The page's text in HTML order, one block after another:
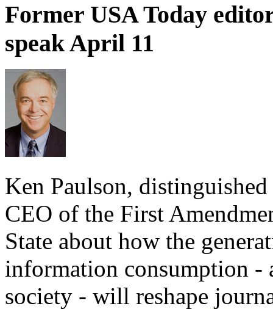
Former USA Today
speak April 11
Ken Paulson,
CEO of the First
State about how the
information consumption
society - will reshape